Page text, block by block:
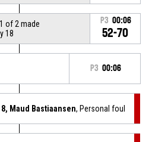
of 2 made
18
P3 00:06
52-70
P3 00:06
8, Maud Bastiaansen, Personal foul